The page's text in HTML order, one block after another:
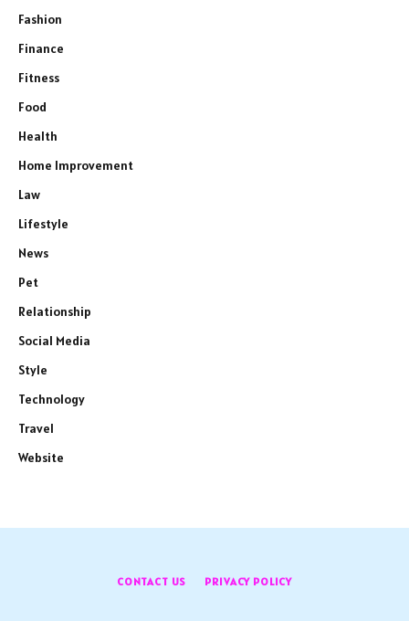
Fashion
Finance
Fitness
Food
Health
Home Improvement
Law
Lifestyle
News
Pet
Relationship
Social Media
Style
Technology
Travel
Website
CONTACT US PRIVACY POLICY